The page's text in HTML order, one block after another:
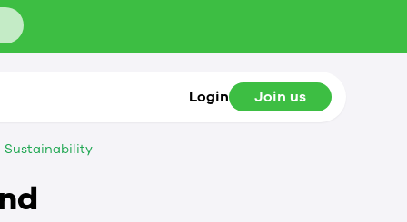
Login Join us
Sustainability